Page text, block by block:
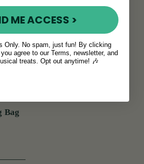
Bag
ME ACCESS >
Only. No spam, just fun! By clicking
agree to our Terms, newsletter, and
treats. Opt out anytime! 🎶